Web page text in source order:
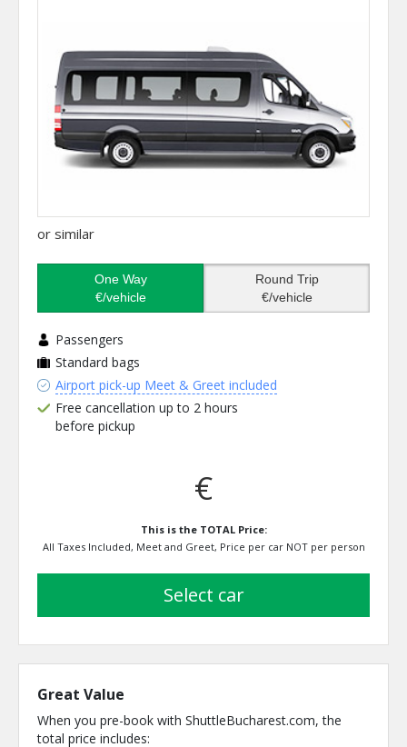
or similar
One Way
€/vehicle
Round Trip
€/vehicle
Passengers
Standard bags
Airport pick-up Meet & Greet included
Free cancellation up to 2 hours
before pickup
€
This is the TOTAL Price:
All Taxes Included, Meet and Greet, Price per car NOT per person
select car
Great Value
When you pre-book with ShuttleBucharest.com, the
total price includes: